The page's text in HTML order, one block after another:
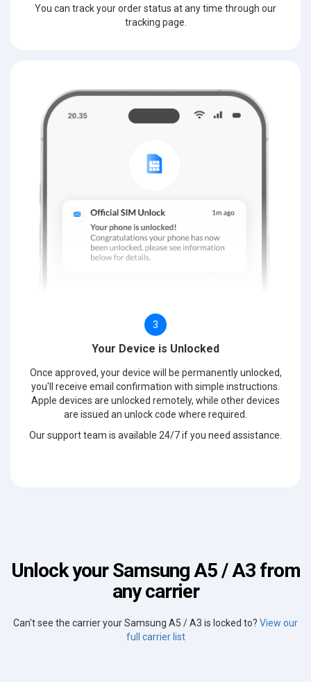
You can track your order status at any time through our
tracking page.
3
Your Device is Unlocked
Once approved, your device will be permanently unlocked,
you'll receive email confirmation with simple instructions.
Apple devices are unlocked remotely, while other devices
are issued an unlock code where required.
Our support team is available 24/7 if you need assistance.
Unlock your Samsung A5 / A3 from
any carrier
Can't see the carrier your Samsung A5 / A3 is locked to? View our
full carrier list